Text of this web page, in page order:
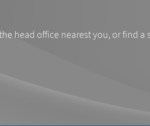
head office nearest you, or find a